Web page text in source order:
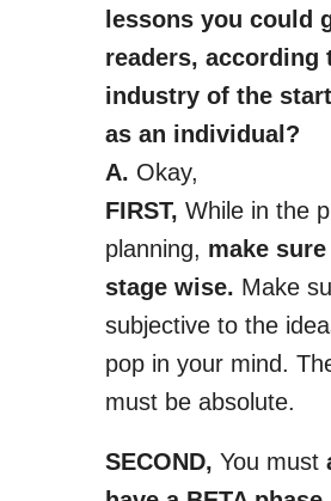
lessons you could
readers, according
industry of the
as an individual?
A. Okay,
FIRST, While in the
planning, make sure
stage wise. Make
subjective to the
pop in your mind.
must be absolute.
SECOND, You must